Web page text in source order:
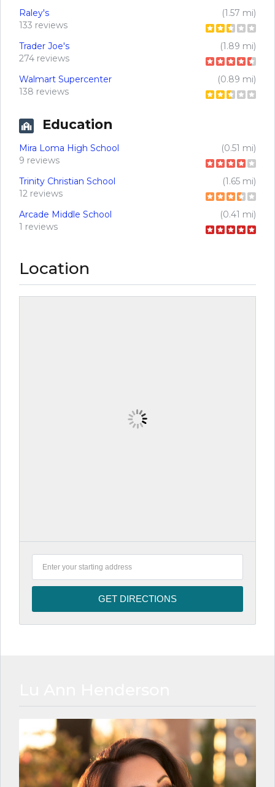
Raley's
(1.57 mi)
133 reviews
Trader Joe's
(1.89 mi)
274 reviews
Walmart Supercenter
(0.89 mi)
138 reviews
Education
Mira Loma High School
(0.51 mi)
9 reviews
Trinity Christian School
(1.65 mi)
12 reviews
Arcade Middle School
(0.41 mi)
1 reviews
Location